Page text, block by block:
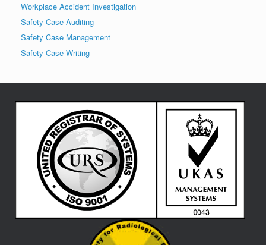
Workplace Accident Investigation
Safety Case Auditing
Safety Case Management
Safety Case Writing